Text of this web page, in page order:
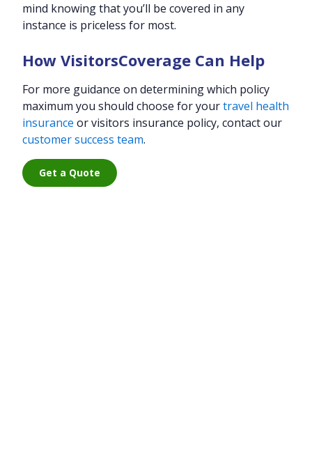
mind knowing that you’ll be covered in any
instance is priceless for most.
How VisitorsCoverage Can Help
For more guidance on determining which policy
maximum you should choose for yourtravel health
insurance or visitors insurance policy, contact our
customer success team.
Get a Quote